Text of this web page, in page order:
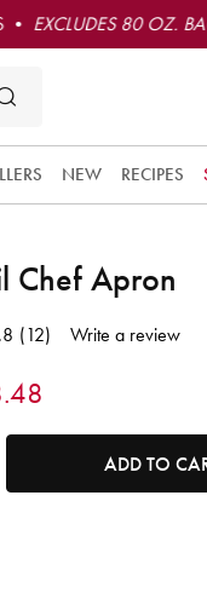
• EXCLUDES 80 OZ.
NEW RECIPES
Chef Apron
Read
Reviews.
Same
link.
(12) Write a review
the quantity. Minimum
ADD TO